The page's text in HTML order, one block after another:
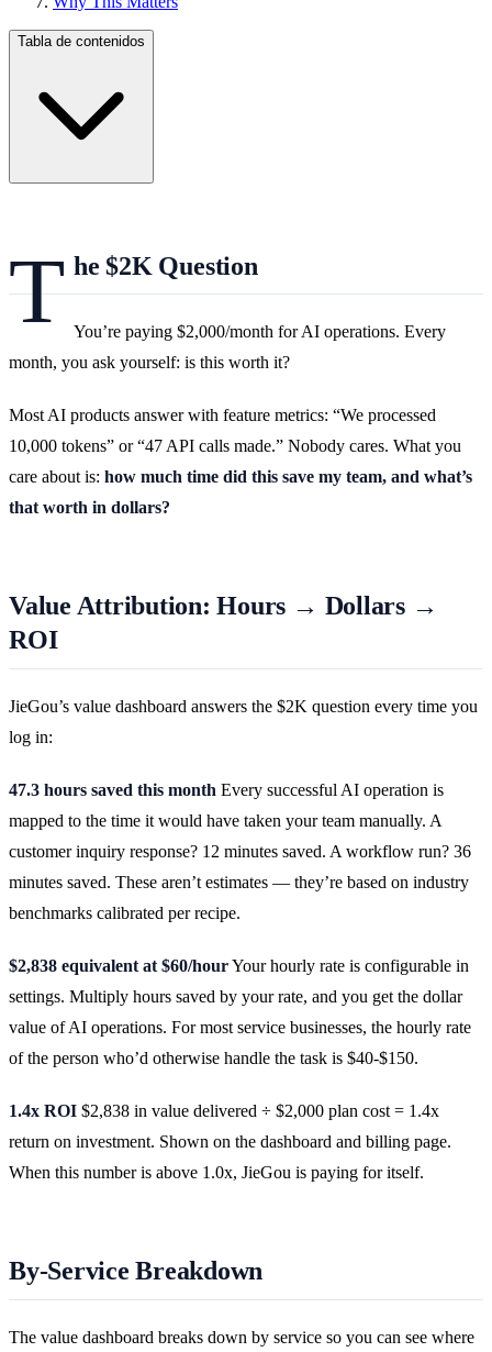
Tabla de contenidos
T he $2K Question
You’re paying $2,000/month for AI operations. Every
month, you ask yourself: is this worth it?
Most AI products answer with feature metrics: “We processed
10,000 tokens” or “47 API calls made.” Nobody cares. What you
care about is: how much time did this save my team, and what’s
that worth in dollars?
Value Attribution: Hours → Dollars →
ROI
JieGou’s value dashboard answers the $2K question every time you
log in:
47.3 hours saved this month Every successful AI operation is
mapped to the time it would have taken your team manually. A
customer inquiry response? 12 minutes saved. A workflow run? 36
minutes saved. These aren’t estimates — they’re based on industry
benchmarks calibrated per recipe.
$2,838 equivalent at $60/hourYour hourly rate is configurable in
settings. Multiply hours saved by your rate, and you get the dollar
value of AI operations. For most service businesses, the hourly rate
of the person who’d otherwise handle the task is $40-$150.
1.4x ROI $2,838 in value delivered ÷ $2,000 plan cost = 1.4x
return on investment. Shown on the dashboard and billing page.
When this number is above 1.0x, JieGou is paying for itself.
By-Service Breakdown
The value dashboard breaks down by service so you can see where